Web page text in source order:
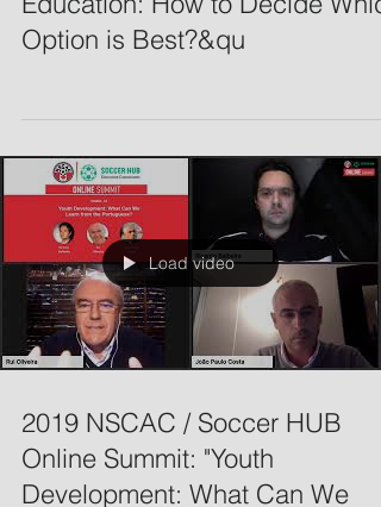
Option is Best?&qu
Load video
2019 NSCAC / Soccer HUB
Online Summit: "Youth
Development: What Can We